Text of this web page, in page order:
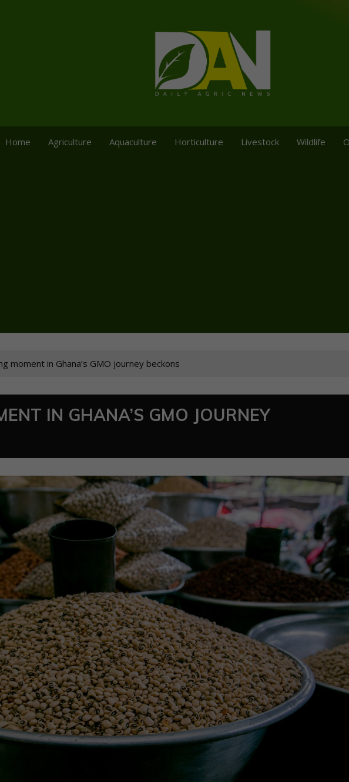
Home Agriculture Aquaculture Horticulture Livestock Wildlife
moment in Ghana’s GMO journey beckons
IN GHANA’S GMO JOURNEY